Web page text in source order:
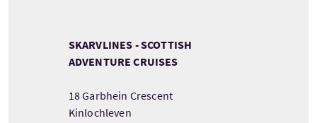
SKARVLINES - SCOTTISH
ADVENTURE CRUISES
18 Garbhein Crescent
Kinlochleven